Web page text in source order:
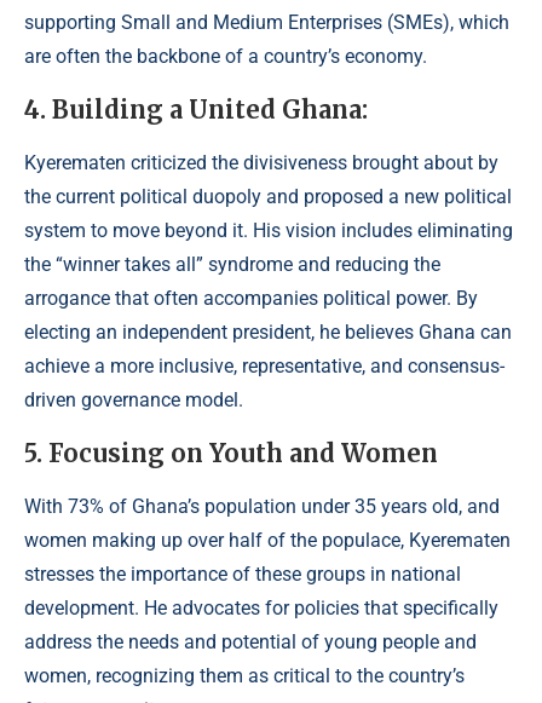
supporting Small and Medium Enterprises (SMEs), which
are often the backbone of a country’s economy.
4. Building a United Ghana:
Kyerematen criticized the divisiveness brought about by
the current political duopoly and proposed a new political
system to move beyond it. His vision includes eliminating
the “winner takes all” syndrome and reducing the
arrogance that often accompanies political power. By
electing an independent president, he believes Ghana can
achieve a more inclusive, representative, and consensus-
driven governance model.
5. Focusing on Youth and Women
With 73% of Ghana’s population under 35 years old, and
women making up over half of the populace, Kyerematen
stresses the importance of these groups in national
development. He advocates for policies that specifically
address the needs and potential of young people and
women, recognizing them as critical to the country’s